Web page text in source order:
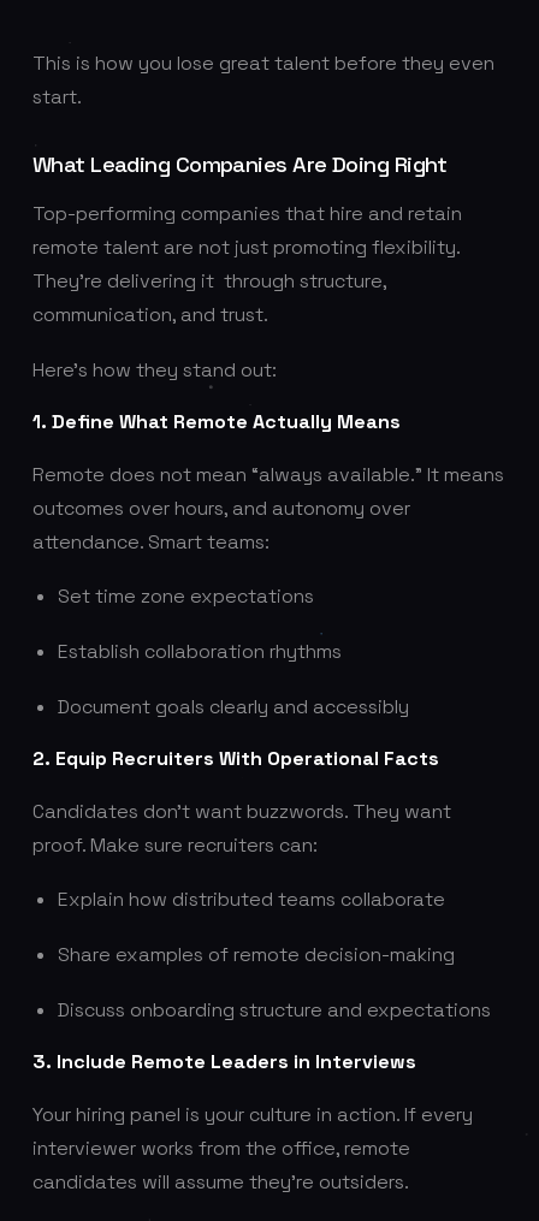
This is how you lose great talent before they even
start.
What Leading Companies Are Doing Right
Top-performing companies that hire and retain
remote talent are not just promoting flexibility.
They’re delivering it through structure,
communication, and trust.
Here’s how they stand out:
1. Define What Remote Actually Means
Remote does not mean “always available.” It means
outcomes over hours, and autonomy over
attendance. Smart teams:
Set time zone expectations
Establish collaboration rhythms
Document goals clearly and accessibly
2. Equip Recruiters With Operational Facts
Candidates don’t want buzzwords. They want
proof. Make sure recruiters can:
Explain how distributed teams collaborate
Share examples of remote decision-making
Discuss onboarding structure and expectations
3. Include Remote Leaders in Interviews
Your hiring panel is your culture in action. If every
interviewer works from the office, remote
candidates will assume they’re outsiders.